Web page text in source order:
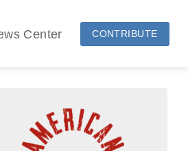
Center CONTRIBUTE